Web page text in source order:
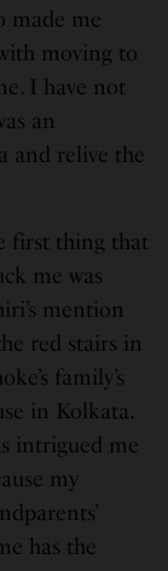
made me
moving to
I have not
an
and relive the
first thing that
me was
mention
red stairs in
family’s
in Kolkata.
intrigued me
my
has the